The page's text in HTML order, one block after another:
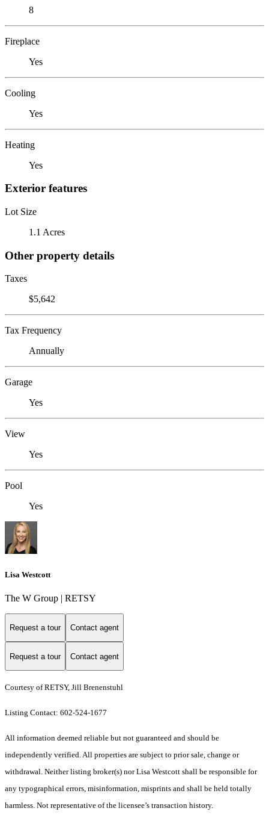
8
Fireplace
Yes
Cooling
Yes
Heating
Yes
Exterior features
Lot Size
1.1 Acres
Other property details
Taxes
$5,642
Tax Frequency
Annually
Garage
Yes
View
Yes
Pool
Yes
Lisa Westcott
The W Group | RETSY
Request a tour Contact agent
Request a tour Contact agent
Courtesy of RETSY, Jill Brenenstuhl
Listing Contact: 602-524-1677
All information deemed reliable but not guaranteed and should be
independently verified. All properties are subject to prior sale, change or
withdrawal. Neither listing broker(s) nor Lisa Westcott shall be responsible for
any typographical errors, misinformation, misprints and shall be held totally
harmless. Not representative of the licensee’s transaction history.